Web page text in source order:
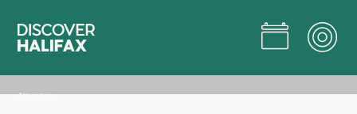
Main
Attractions